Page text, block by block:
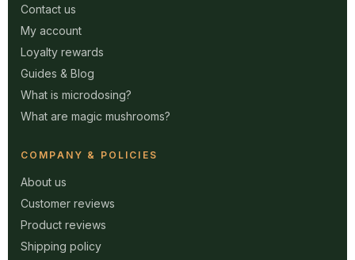
Contact us
My account
Loyalty rewards
Guides & Blog
What is microdosing?
What are magic mushrooms?
COMPANY & POLICIES
About us
Customer reviews
Product reviews
Shipping policy